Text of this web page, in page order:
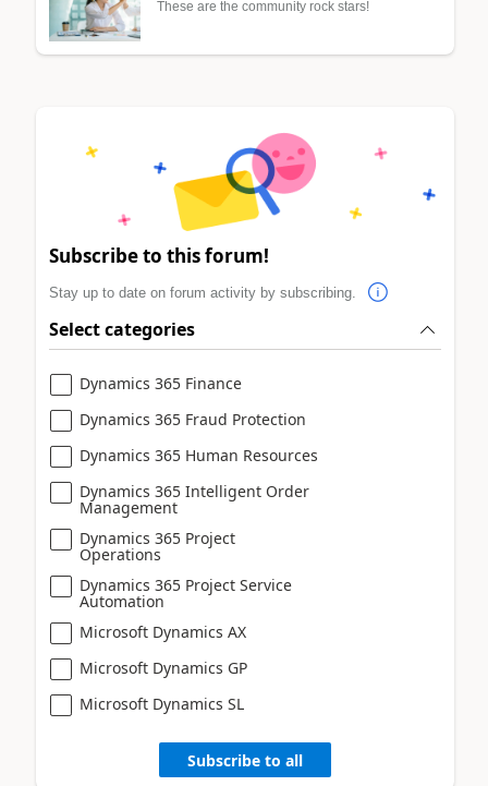
These are the community rock stars!
Subscribe to this forum!
Stay up to date on forum activity by subscribing.
Select categories
Dynamics 365 Finance
Dynamics 365 Fraud Protection
Dynamics 365 Human Resources
Dynamics 365 Intelligent Order
Management
Dynamics 365 Project
Operations
Dynamics 365 Project Service
Automation
Microsoft Dynamics AX
Microsoft Dynamics GP
Microsoft Dynamics SL
Subscribe to all